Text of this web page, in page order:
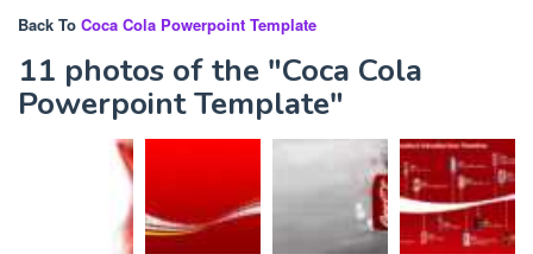
Back To Coca Cola Powerpoint Template
11 photos of the "Coca Cola
Powerpoint Template"